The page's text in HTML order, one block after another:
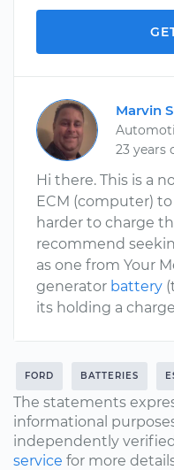
Marvin
23 years
Hi there. This is a
ECM (computer)
harder to charge
recommend
as one from Your
generator battery
its holding a
FORD BATTERIES
The statements
informational
independently
service for more